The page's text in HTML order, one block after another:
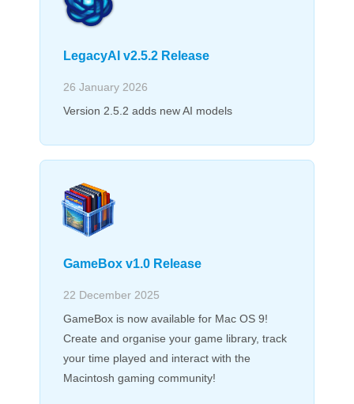
LegacyAI v2.5.2 Release
26 January 2026
Version 2.5.2 adds new AI models
GameBox v1.0 Release
22 December 2025
GameBox is now available for Mac OS 9!
Create and organise your game library, track
your time played and interact with the
Macintosh gaming community!